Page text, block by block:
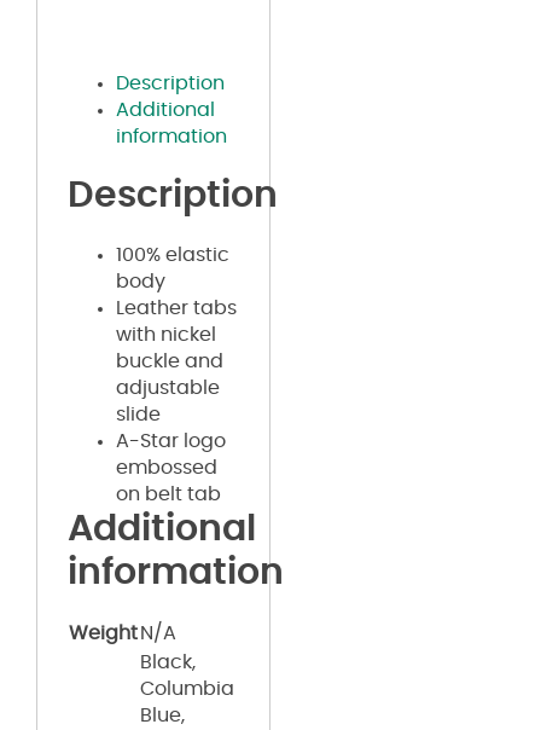
Description
Additional
information
Description
100% elastic
body
Leather tabs
with nickel
buckle and
adjustable
slide
A-Star logo
embossed
on belt tab
Additional
information
Weight N/A
Black,
Columbia
Blue,